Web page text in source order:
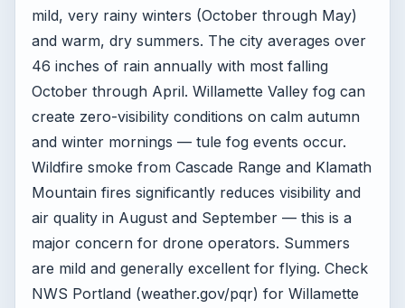
mild, very rainy winters (October through May)
and warm, dry summers. The city averages over
46 inches of rain annually with most falling
October through April. Willamette Valley fog can
create zero-visibility conditions on calm autumn
and winter mornings — tule fog events occur.
Wildfire smoke from Cascade Range and Klamath
Mountain fires significantly reduces visibility and
air quality in August and September — this is a
major concern for drone operators. Summers
are mild and generally excellent for flying. Check
NWS Portland (weather.gov/pqr) for Willamette